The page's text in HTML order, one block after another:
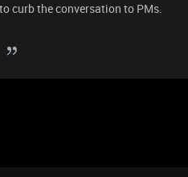
curb the conversation to PMs.